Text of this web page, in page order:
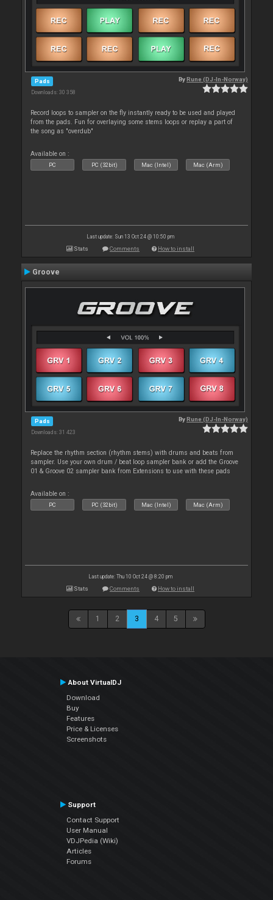
Pads
Downloads: 30 358
ByRune (DJ-In-Norway)
Record loops to sampler on the fly instantly ready to be used and played
from the pads. Fun for overlaying some stems loops or replay a part of
the song as "overdub"
Available on :
PC PC (32bit) Mac (Intel) Mac (Arm)
Last update: Sun 13 Oct 24 @ 10:50 pm
Stats Comments How to install
Groove
Pads
Downloads: 31 423
ByRune (DJ-In-Norway)
Replace the rhythm section (rhythm stems) with drums and beats from
sampler. Use your own drum / beat loop sampler bank or add the Groove
01 & Groove 02 sampler bank from Extensions to use with these pads
Available on :
PC PC (32bit) Mac (Intel) Mac (Arm)
Last update: Thu 10 Oct 24 @ 8:20 pm
Stats Comments How to install
1 2 3 4 5
About VirtualDJ
Download
Buy
Features
Price & Licenses
Screenshots
Support
Contact Support
User Manual
VDJPedia (Wiki)
Articles
Forums